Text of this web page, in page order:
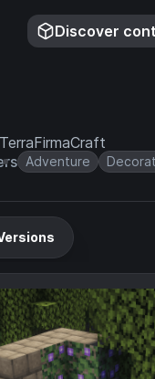
Discover
Adventure